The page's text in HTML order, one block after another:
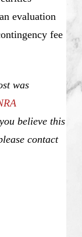
evaluation
fee
was
believe this
contact